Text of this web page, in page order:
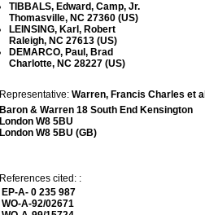
TIBBALS, Edward, Camp, Jr.
Thomasville, NC 27360 (US)
LEINSING, Karl, Robert
Raleigh, NC 27613 (US)
DEMARCO, Paul, Brad
Charlotte, NC 28227 (US)
Representative: Warren, Francis Charles et al
Baron & Warren 18 South End Kensington
London W8 5BU
London W8 5BU (GB)
References cited: :
EP-A- 0 235 987
WO-A-92/02671